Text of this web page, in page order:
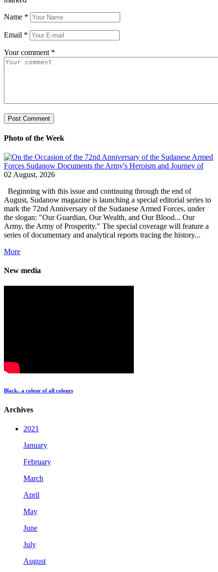
Name *
Email *
Your comment *
Photo of the Week
02 August, 2026
Beginning with this issue and continuing through the end of
August, Sudanow magazine is launching a special editorial series to
mark the 72nd Anniversary of the Sudanese Armed Forces, under
the slogan: "Our Guardian, Our Wealth, and Our Blood... Our
Army, the Army of Prosperity." The special coverage will feature a
series of documentary and analytical reports tracing the history...
More
New media
Black.. a colour of all colours
Archives
2021
January
February
March
April
May
June
July
August